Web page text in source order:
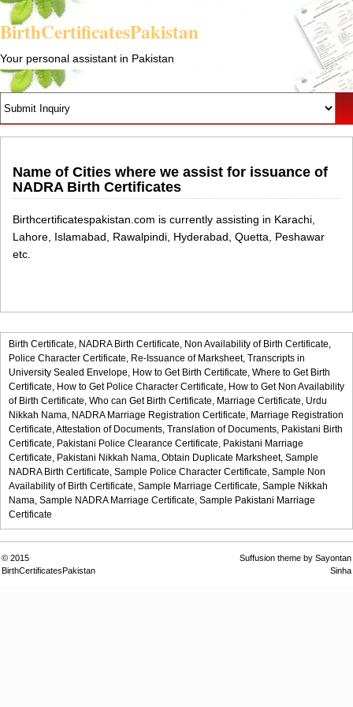
BirthCertificatesPakistan
Your personal assistant in Pakistan
Name of Cities where we assist for issuance of
NADRA Birth Certificates
Birthcertificatespakistan.com is currently assisting in Karachi,
Lahore, Islamabad, Rawalpindi, Hyderabad, Quetta, Peshawar
etc.
Birth Certificate, NADRA Birth Certificate, Non Availability of Birth Certificate,
Police Character Certificate, Re-Issuance of Marksheet, Transcripts in
University Sealed Envelope, How to Get Birth Certificate, Where to Get Birth
Certificate, How to Get Police Character Certificate, How to Get Non Availability
of Birth Certificate, Who can Get Birth Certificate, Marriage Certificate, Urdu
Nikkah Nama, NADRA Marriage Registration Certificate, Marriage Registration
Certificate, Attestation of Documents, Translation of Documents, Pakistani Birth
Certificate, Pakistani Police Clearance Certificate, Pakistani Marriage
Certificate, Pakistani Nikkah Nama, Obtain Duplicate Marksheet, Sample
NADRA Birth Certificate, Sample Police Character Certificate, Sample Non
Availability of Birth Certificate, Sample Marriage Certificate, Sample Nikkah
Nama, Sample NADRA Marriage Certificate, Sample Pakistani Marriage
Certificate
© 2015
BirthCertificatesPakistan
Suffusion theme by Sayontan
Sinha